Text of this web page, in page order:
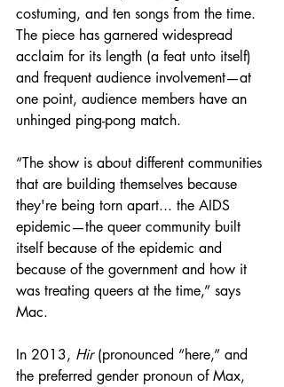
costuming, and ten songs from the time.
The piece has garnered widespread
acclaim for its length (a feat unto itself)
and frequent audience involvement—at
one point, audience members have an
unhinged ping-pong match.
“The show is about different communities
that are building themselves because
they're being torn apart... the AIDS
epidemic—the queer community built
itself because of the epidemic and
because of the government and how it
was treating queers at the time,” says
Mac.
In 2013, Hir (pronounced “here,” and
the preferred gender pronoun of Max,